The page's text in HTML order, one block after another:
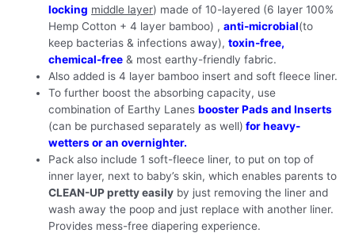
locking middle layer) made of 10-layered (6 layer 100%
Hemp Cotton + 4 layer bamboo) ,anti-microbial(to
keep bacterias & infections away),toxin-free,
chemical-free & most earthy-friendly fabric.
Also added is 4 layer bamboo insert and soft fleece liner.
To further boost the absorbing capacity, use
combination of Earthy Lanesbooster Pads and Inserts
(can be purchased separately as well) for heavy-
wetters or an overnighter.
Pack also include 1 soft-fleece liner, to put on top of
inner layer, next to baby’s skin, which enables parents to
CLEAN-UP pretty easily by just removing the liner and
wash away the poop and just replace with another liner.
Provides mess-free diapering experience.